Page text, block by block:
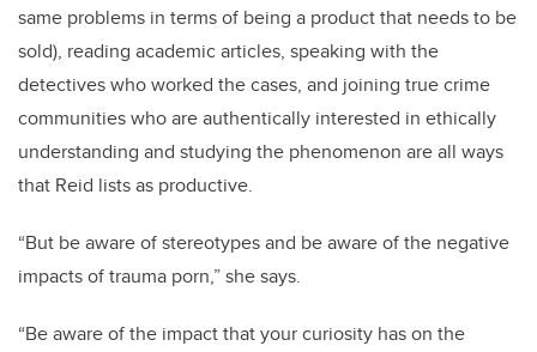
same problems in terms of being a product that needs to be
sold), reading academic articles, speaking with the
detectives who worked the cases, and joining true crime
communities who are authentically interested in ethically
understanding and studying the phenomenon are all ways
that Reid lists as productive.
“But be aware of stereotypes and be aware of the negative
impacts of trauma porn,” she says.
“Be aware of the impact that your curiosity has on the